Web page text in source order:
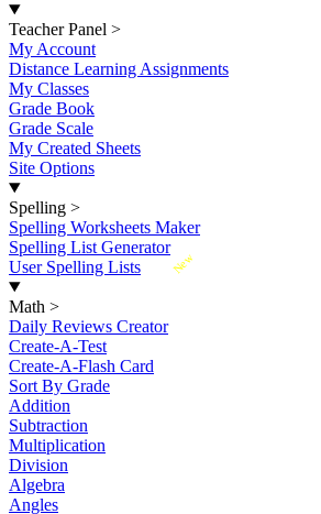
Teacher Panel >
My Account
Distance Learning Assignments
My Classes
Grade Book
Grade Scale
My Created Sheets
Site Options
Spelling >
Spelling Worksheets Maker
Spelling List Generator
New
User Spelling Lists
Math >
Daily Reviews Creator
Create-A-Test
Create-A-Flash Card
Sort By Grade
Addition
Subtraction
Multiplication
Division
Algebra
Angles